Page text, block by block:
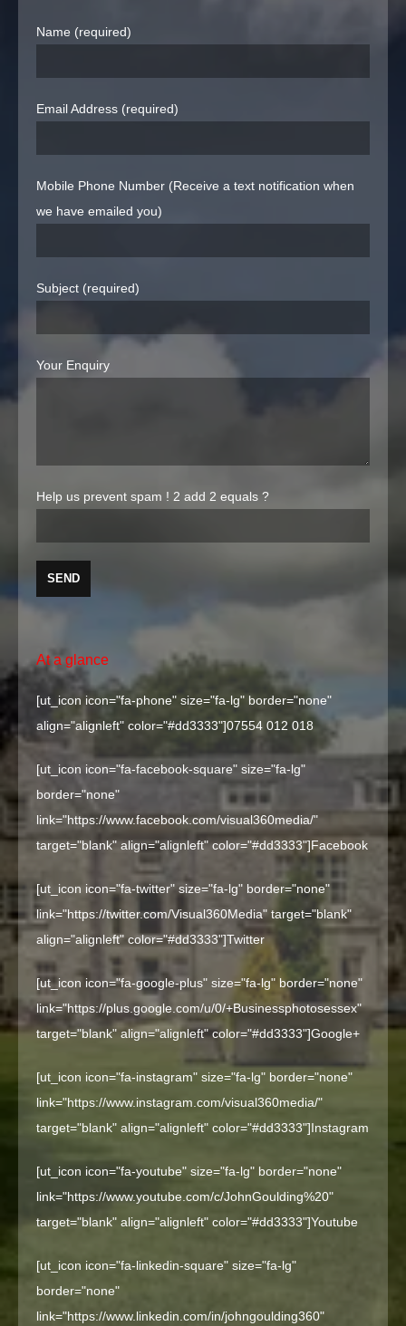
Name (required)
Email Address (required)
Mobile Phone Number (Receive a text notification when
we have emailed you)
Subject (required)
Your Enquiry
Help us prevent spam ! 2 add 2 equals ?
At a glance
[ut_icon icon="fa-phone" size="fa-lg" border="none"
align="alignleft" color="#dd3333"]07554 012 018
[ut_icon icon="fa-facebook-square" size="fa-lg"
border="none"
link="https://www.facebook.com/visual360media/"
target="blank" align="alignleft" color="#dd3333"]Facebook
[ut_icon icon="fa-twitter" size="fa-lg" border="none"
link="https://twitter.com/Visual360Media" target="blank"
align="alignleft" color="#dd3333"]Twitter
[ut_icon icon="fa-google-plus" size="fa-lg" border="none"
link="https://plus.google.com/u/0/+Businessphotosessex"
target="blank" align="alignleft" color="#dd3333"]Google+
[ut_icon icon="fa-instagram" size="fa-lg" border="none"
link="https://www.instagram.com/visual360media/"
target="blank" align="alignleft" color="#dd3333"]Instagram
[ut_icon icon="fa-youtube" size="fa-lg" border="none"
link="https://www.youtube.com/c/JohnGoulding%20"
target="blank" align="alignleft" color="#dd3333"]Youtube
[ut_icon icon="fa-linkedin-square" size="fa-lg"
border="none"
link="https://www.linkedin.com/in/johngoulding360"